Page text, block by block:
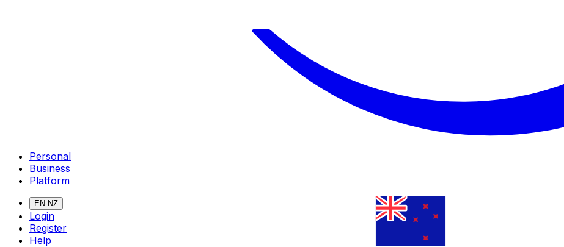
Personal
Business
Platform
EN-NZ
Login
Register
Help